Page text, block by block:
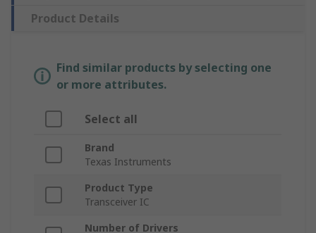
Product Details
Find similar products by selecting one
or more attributes.
Select all
Brand
Texas Instruments
Product Type
Transceiver IC
Number of Drivers